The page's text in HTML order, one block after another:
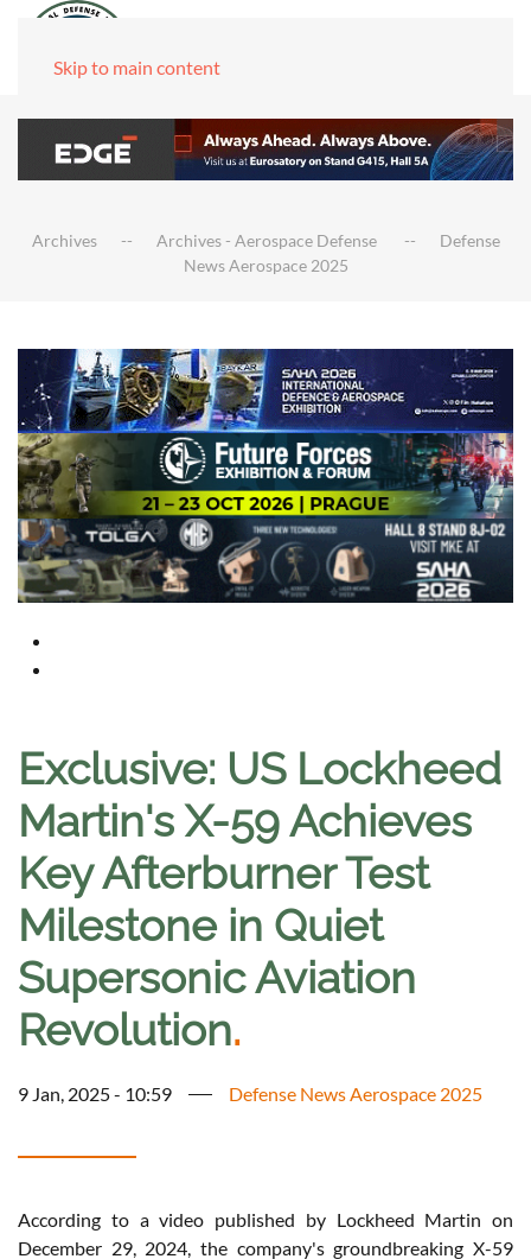
Skip to main content
Archives Archives - Aerospace Defense
Defense
News Aerospace 2025
Exclusive: US Lockheed
Martin's X-59 Achieves
Key Afterburner Test
Milestone in Quiet
Supersonic Aviation
Revolution.
9 Jan, 2025 - 10:59 Defense News Aerospace 2025
According to a video published by Lockheed Martin on
December 29, 2024, the company's groundbreaking X-59